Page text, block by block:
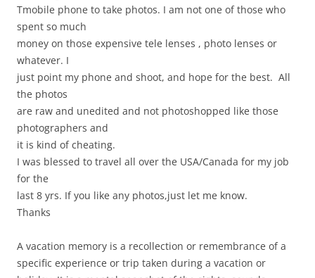
Tmobile phone to take photos. I am not one of those who
spent so much
money on those expensive tele lenses , photo lenses or
whatever. I
just point my phone and shoot, and hope for the best. All
the photos
are raw and unedited and not photoshopped like those
photographers and
it is kind of cheating.
I was blessed to travel all over the USA/Canada for my job
for the
last 8 yrs. If you like any photos,just let me know.
Thanks
A vacation memory is a recollection or remembrance of a
specific experience or trip taken during a vacation or